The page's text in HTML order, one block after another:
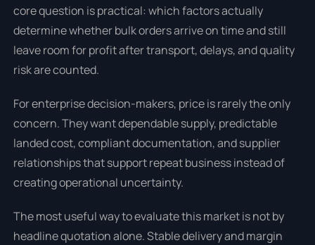
core question is practical: which factors actually
determine whether bulk orders arrive on time and still
leave room for profit after transport, delays, and quality
risk are counted.
For enterprise decision-makers, price is rarely the only
concern. They want dependable supply, predictable
landed cost, compliant documentation, and supplier
relationships that support repeat business instead of
creating operational uncertainty.
The most useful way to evaluate this market is not by
headline quotation alone. Stable delivery and margin